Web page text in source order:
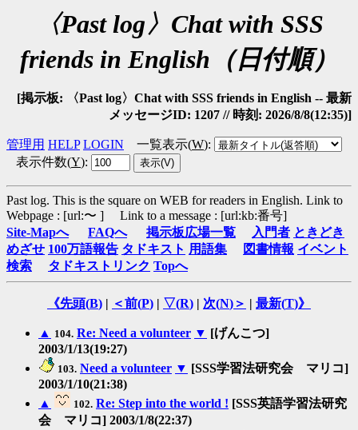
〈Past log〉Chat with SSS
friends in English（日付順）
[掲示板: 〈Past log〉Chat with SSS friends in English -- 最新
メッセージID: 1207 // 時刻: 2026/8/8(12:35)]
管理用 HELP LOGIN 一覧表示(W):
表示件数(Y):
Past log. This is the square on WEB for readers in English. Link to
Webpage : [url:〜 ] Link to a message : [url:kb:番号]
Site-Mapへ
FAQへ 掲示板広場一覧 入門者 ときどき
めざせ 100万語報告 タドキスト 用語集 図書情報 イベント
検索
タドキストリンク Topへ
《先頭(B) | ＜前(P) | ▽(R) | 次(N)＞ | 最新(T)》
▲ 104. Re: Need a volunteer ▼ [げんこつ]
2003/1/13(19:27)
103. Need a volunteer ▼ [SSS学習法研究会 マリコ]
2003/1/10(21:38)
▲
102. Re: Step into the world ! [SSS英語学習法研究
会 マリコ] 2003/1/8(22:37)